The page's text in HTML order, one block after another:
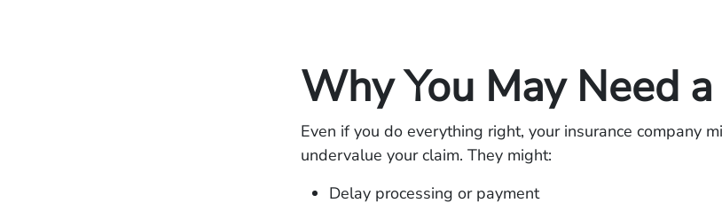
Why You May Need
Even if you do everything right, your insurance company
undervalue your claim. They might:
Delay processing or payment